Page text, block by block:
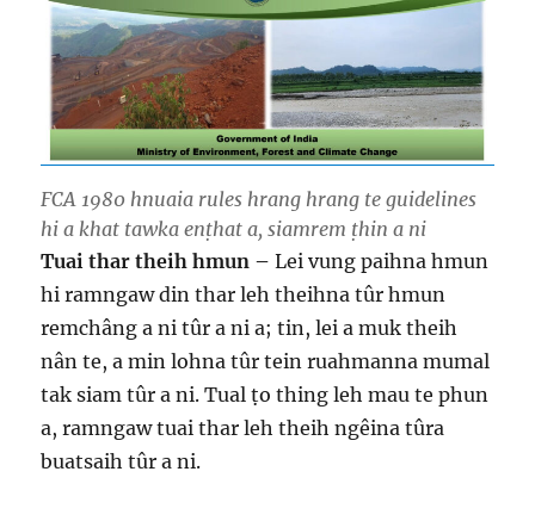
FCA 1980 hnuaia rules hrang hrang te guidelines
hi a khat tawka enṭhat a, siamrem ṭhin a ni
​Tuai thar theih hmun – Lei vung paihna hmun
hi ramngaw din thar leh theihna tûr hmun
remchâng a ni tûr a ni a; tin, lei a muk theih
nân te, a min lohna tûr tein ruahmanna mumal
tak siam tûr a ni. Tual ṭo thing leh mau te phun
a, ramngaw tuai thar leh theih ngêina tûra
buatsaih tûr a ni.